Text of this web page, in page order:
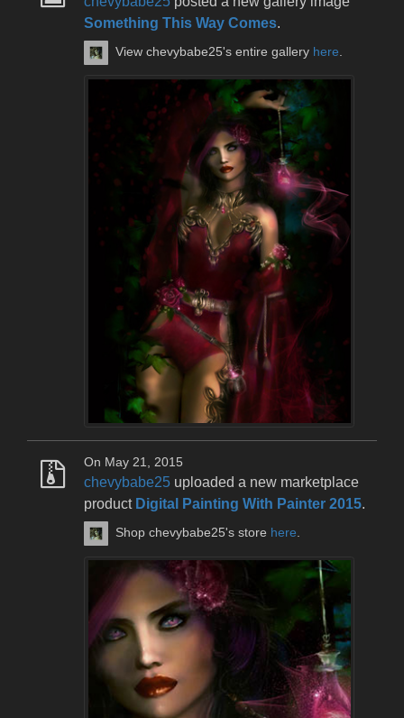
Something This Way Comes.
View chevybabe25's entire gallery here.
On May 21, 2015
chevybabe25 uploaded a new marketplace
product Digital Painting With Painter 2015.
Shop chevybabe25's store here.